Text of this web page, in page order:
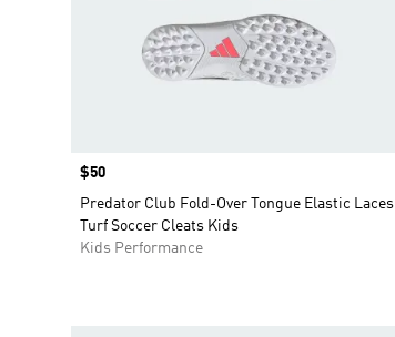
Price
$50
Predator Club Fold-Over Tongue Elastic Laces
Turf Soccer Cleats Kids
Kids Performance